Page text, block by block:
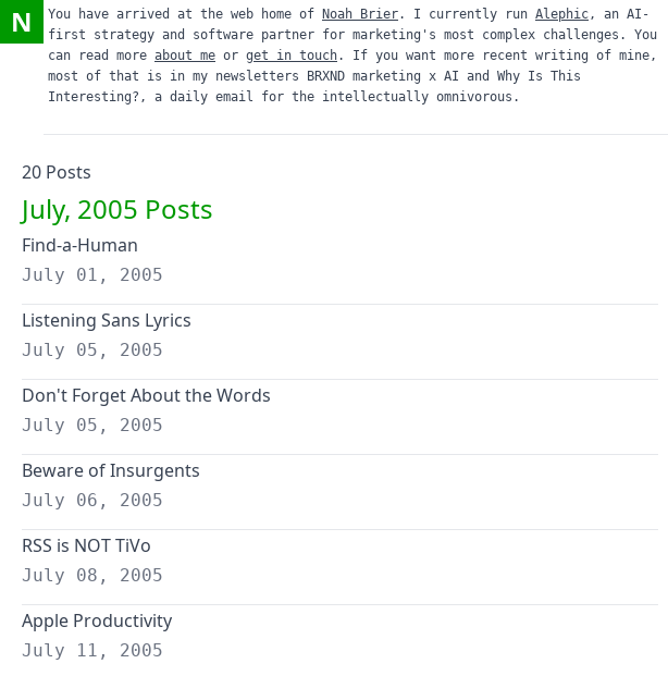
N You have arrived at the web home of Noah Brier. I currently run Alephic, an AI-
first strategy and software partner for marketing's most complex challenges. You
can read more about me or get in touch. If you want more recent writing of mine,
most of that is in my newsletters
BRXND marketing x AI and
Why Is This
Interesting? , a daily email for the intellectually omnivorous.
20 Posts
July, 2005 Posts
Find-a-Human
July 01, 2005
Listening Sans Lyrics
July 05, 2005
Don't Forget About the Words
July 05, 2005
Beware of Insurgents
July 06, 2005
RSS is NOT TiVo
July 08, 2005
Apple Productivity
July 11, 2005